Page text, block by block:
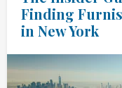
Finding
in New York